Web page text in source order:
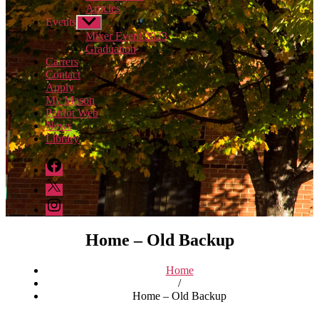
Articles
Events Show
sub
menu
Mixer Event 2023
Graduation
Carrers
Contact
Apply
My Mason
Patriot Web
News
Library
DFOR
Facebook
DFOR
Twitter
DFOR
Instagram
Home – Old Backup
Home
/
Home – Old Backup